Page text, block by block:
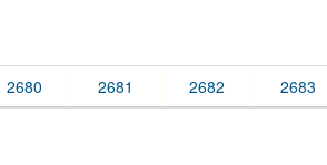
2680 2681 2682 2683